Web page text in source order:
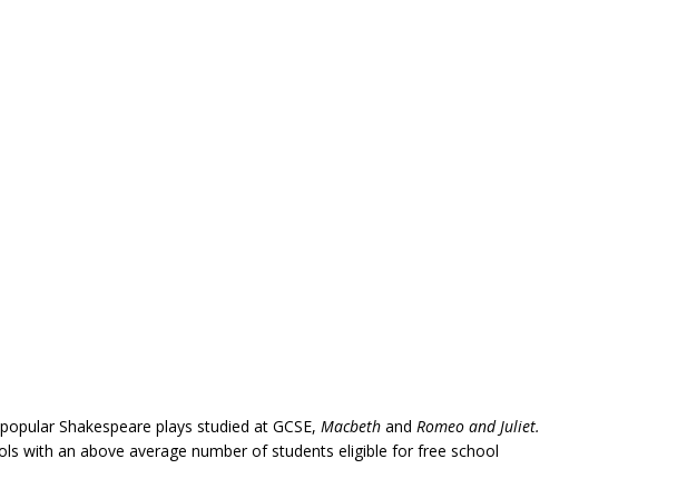
Shakespeare plays studied at GCSE, Macbeth and Romeo and Juliet.
with an above average number of students eligible for free school